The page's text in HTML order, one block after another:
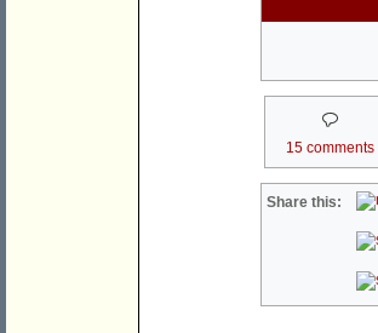
15 comments
Share this: